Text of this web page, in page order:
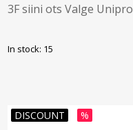
3F siini ots Valge Unipro
In stock: 15
DISCOUNT %